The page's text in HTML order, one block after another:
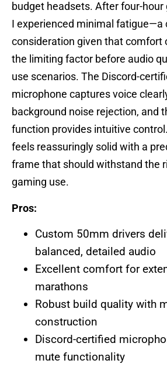
budget headsets. After four-hour
I experienced minimal fatigue—a
consideration given that comfort
the limiting factor before audio
use scenarios. The Discord-
microphone captures voice
background noise rejection, and
function provides intuitive
feels reassuringly solid with a
frame that should withstand the
gaming use.
Pros:
Custom 50mm drivers
balanced, detailed audio
Excellent comfort for
marathons
Robust build quality with
construction
Discord-certified
mute functionality